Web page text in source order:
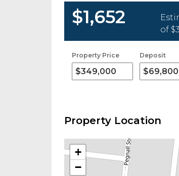
$1,652
of
Property Price Deposit
Property Location
+
−